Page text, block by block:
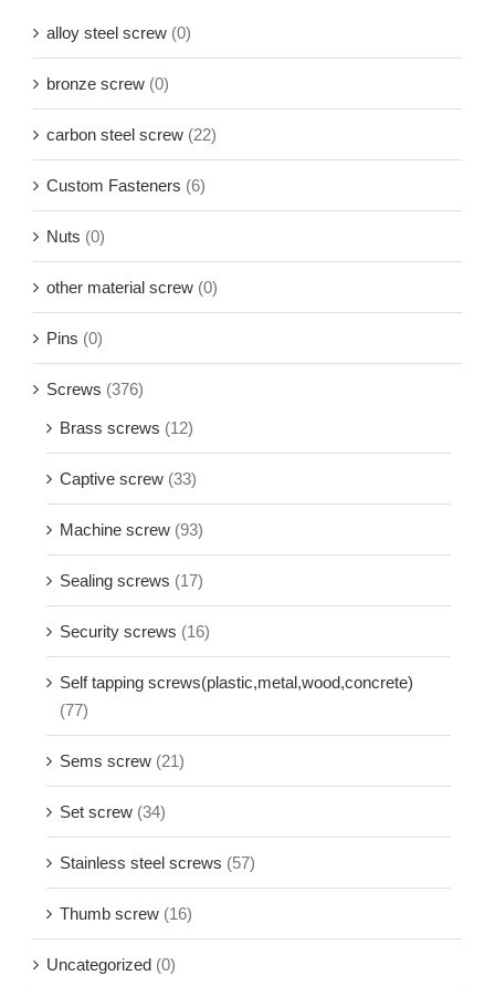
alloy steel screw (0)
bronze screw (0)
carbon steel screw (22)
Custom Fasteners (6)
Nuts (0)
other material screw (0)
Pins (0)
Screws (376)
Brass screws (12)
Captive screw (33)
Machine screw (93)
Sealing screws (17)
Security screws (16)
Self tapping screws(plastic,metal,wood,concrete)
(77)
Sems screw (21)
Set screw (34)
Stainless steel screws (57)
Thumb screw (16)
Uncategorized (0)